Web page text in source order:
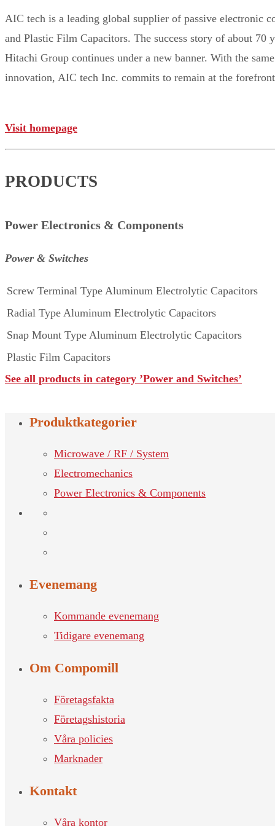
AIC tech is a leading global supplier of passive electronic
and Plastic Film Capacitors. The success story of about
Hitachi Group continues under a new banner. With the
innovation, AIC tech Inc. commits to remain at the
Visit homepage
PRODUCTS
Power Electronics & Components
Power & Switches
Screw Terminal Type Aluminum Electrolytic Capacitors
Radial Type Aluminum Electrolytic Capacitors
Snap Mount Type Aluminum Electrolytic Capacitors
Plastic Film Capacitors
See all products in category ’Power and Switches’
Produktkategorier
Microwave / RF / System
Electromechanics
Power Electronics & Components
Evenemang
Kommande evenemang
Tidigare evenemang
Om Compomill
Företagsfakta
Företagshistoria
Våra policies
Marknader
Kontakt
Våra kontor